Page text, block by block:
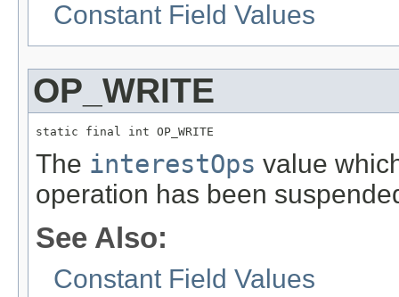
Constant Field Values
OP_WRITE
static final int OP_WRITE
The interestOps value
operation has been
See Also:
Constant Field Values